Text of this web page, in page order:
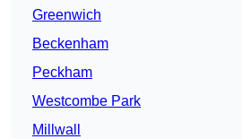
Greenwich
Beckenham
Peckham
Westcombe Park
Millwall